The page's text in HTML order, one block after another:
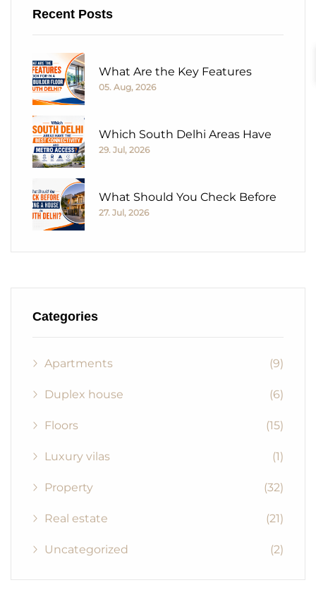
Recent Posts
What Are the Key Features
05. Aug, 2026
Which South Delhi Areas Have
29. Jul, 2026
What Should You Check Before
27. Jul, 2026
Categories
Apartments (9)
Duplex house (6)
Floors (15)
Luxury vilas (1)
Property (32)
Real estate (21)
Uncategorized (2)